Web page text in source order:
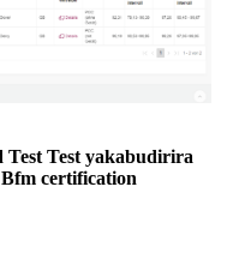
Test yakabudirira
certification